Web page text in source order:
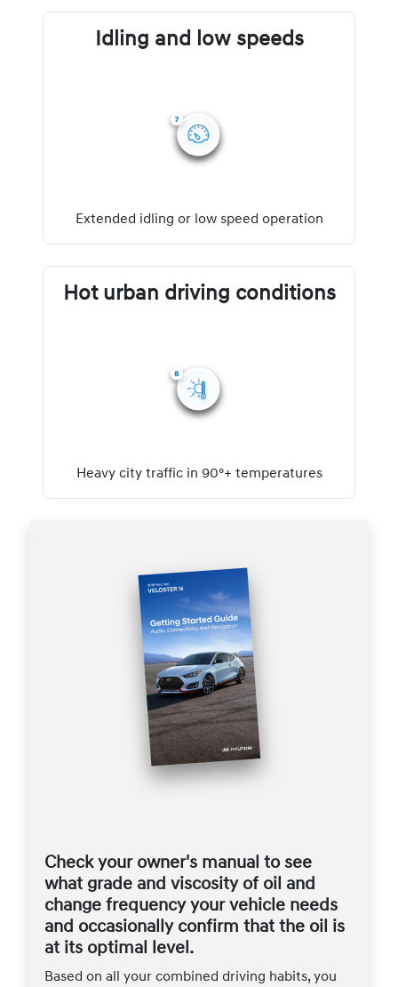
Idling and low speeds
Extended idling or low speed operation
Hot urban driving conditions
Heavy city traffic in 90°+ temperatures
Check your owner's manual to see
what grade and viscosity of oil and
change frequency your vehicle needs
and occasionally confirm that the oil is
at its optimal level.
Based on all your combined driving habits, you